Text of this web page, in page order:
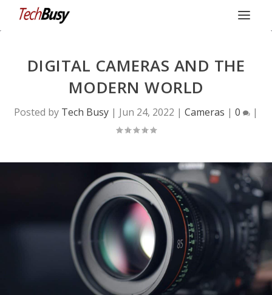
DIGITAL CAMERAS AND THE
MODERN WORLD
Posted by Tech Busy | Jun 24, 2022 | Cameras | 0 |